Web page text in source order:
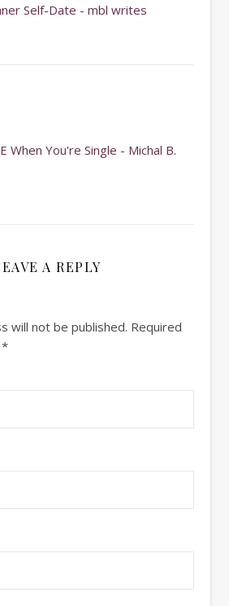
Self-Date - mbl writes
When You're Single - Michal B.
A REPLY
will not be published. Required
*